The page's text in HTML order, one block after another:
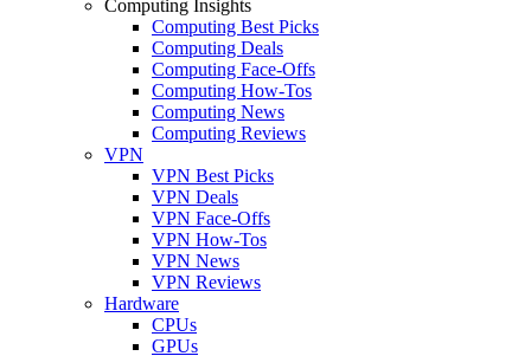
Computing Insights
Computing Best Picks
Computing Deals
Computing Face-Offs
Computing How-Tos
Computing News
Computing Reviews
VPN
VPN Best Picks
VPN Deals
VPN Face-Offs
VPN How-Tos
VPN News
VPN Reviews
Hardware
CPUs
GPUs